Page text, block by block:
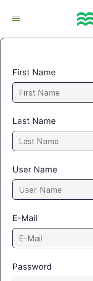
First Name
Last Name
User Name
E-Mail
Password